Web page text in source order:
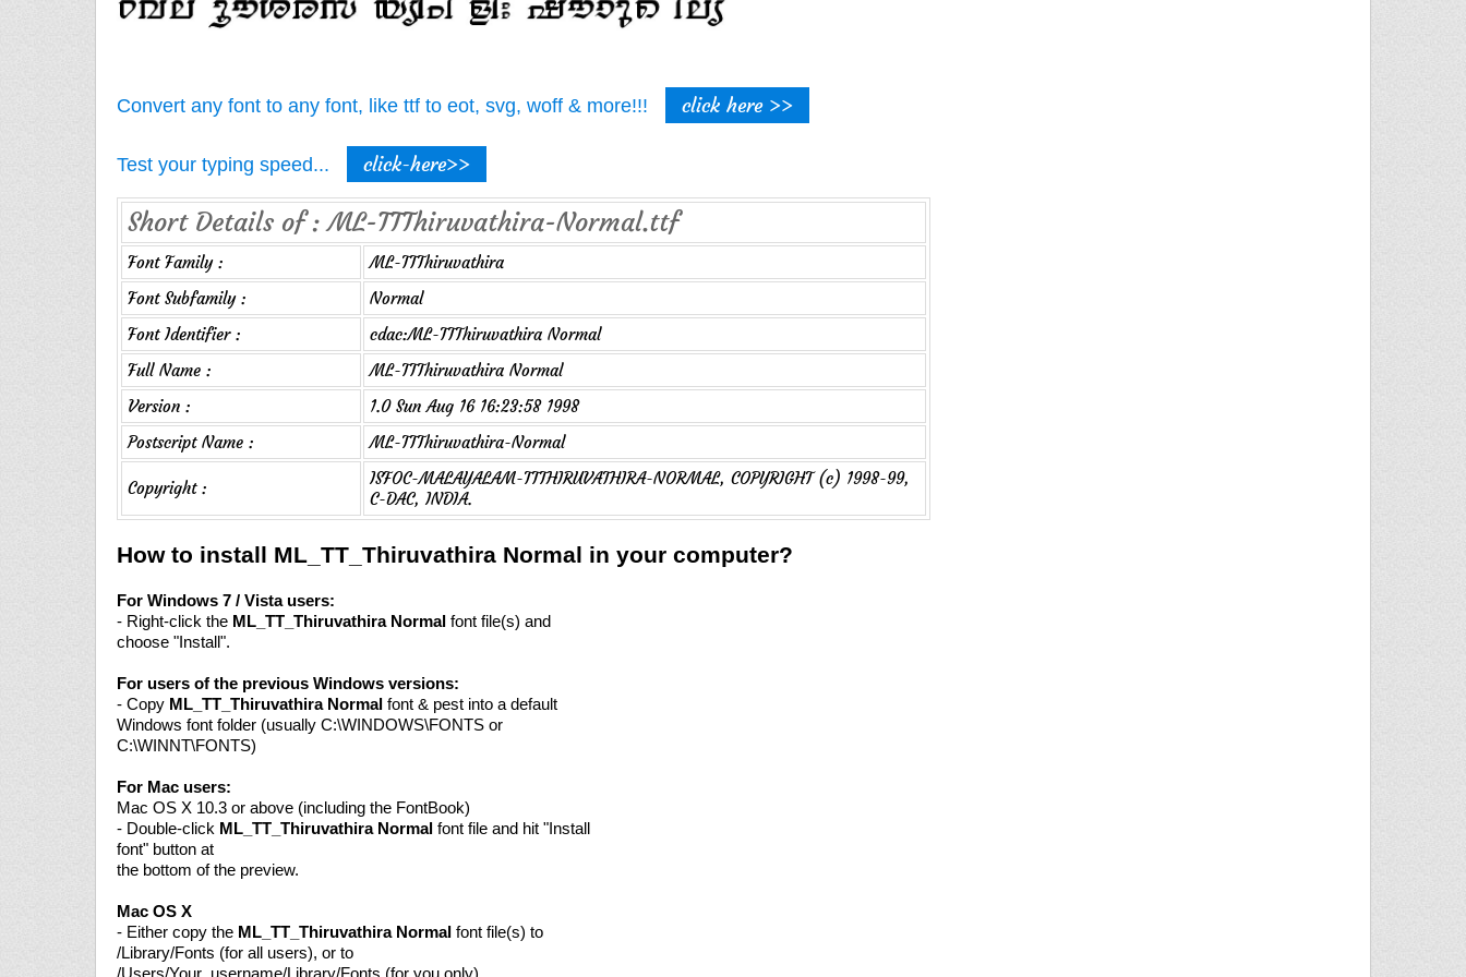
Convert any font to any font, like ttf to eot, svg, woff & more!!! click here >>
Test your typing speed... click-here>>
Short Details of : ML-TTThiruvathira-Normal.ttf
Font Family :
ML-TTThiruvathira
Font Subfamily :
Normal
Font Identifier :
cdac:ML-TTThiruvathira Normal
Full Name :
ML-TTThiruvathira Normal
Version :
1.0 Sun Aug 16 16:23:58 1998
Postscript Name :
ML-TTThiruvathira-Normal
Copyright :
ISFOC-MALAYALAM-TTTHIRUVATHIRA-NORMAL, COPYRIGHT (c) 1998-99,
C-DAC, INDIA.
How to install ML_TT_Thiruvathira Normal in your computer?
For Windows 7 / Vista users:
- Right-click the ML_TT_Thiruvathira Normal font file(s) and
choose "Install".
For users of the previous Windows versions:
- Copy ML_TT_Thiruvathira Normal font & pest into a default
Windows font folder (usually C:\WINDOWS\FONTS or
C:\WINNT\FONTS)
For Mac users:
Mac OS X 10.3 or above (including the FontBook)
- Double-click ML_TT_Thiruvathira Normal font file and hit "Install
font" button at
the bottom of the preview.
Mac OS X
- Either copy the ML_TT_Thiruvathira Normal font file(s) to
/Library/Fonts (for all users), or to